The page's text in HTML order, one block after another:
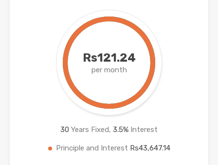
Rs121.24
per month
30 Years Fixed, 3.5% Interest
Principle and Interest Rs43,647.14